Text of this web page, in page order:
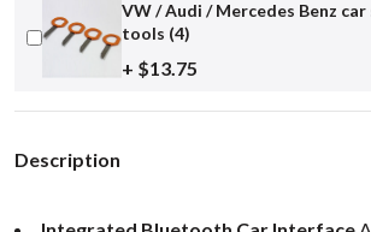
VW / Audi / Mercedes Benz
tools (4)
+ $13.75
Description